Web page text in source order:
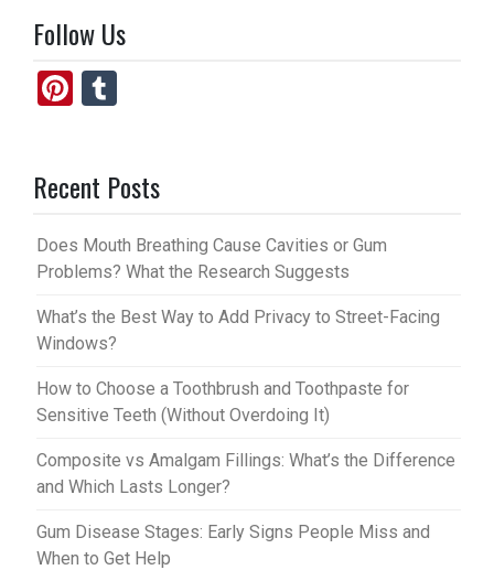
Follow Us
Pi
es
t
bl
r
Recent Posts
Does Mouth Breathing Cause Cavities or Gum
Problems? What the Research Suggests
What’s the Best Way to Add Privacy to Street-Facing
Windows?
How to Choose a Toothbrush and Toothpaste for
Sensitive Teeth (Without Overdoing It)
Composite vs Amalgam Fillings: What’s the Difference
and Which Lasts Longer?
Gum Disease Stages: Early Signs People Miss and
When to Get Help